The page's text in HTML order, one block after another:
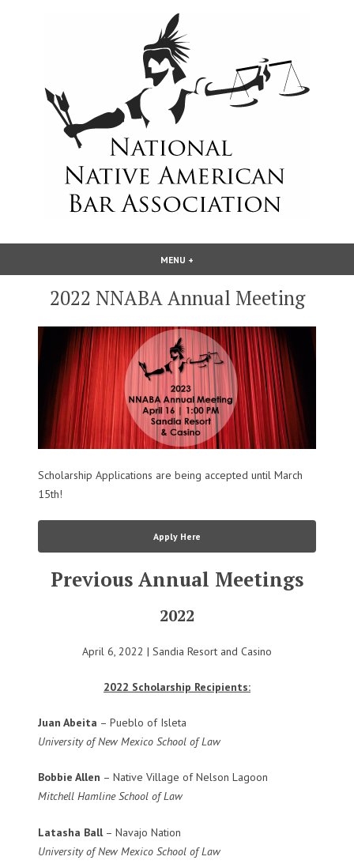
National Native American Bar
Association
MENU +
2022 NNABA Annual Meeting
Scholarship Applications are being accepted until March
15th!
Apply Here
Previous Annual Meetings
2022
April 6, 2022 | Sandia Resort and Casino
2022 Scholarship Recipients:
Juan Abeita – Pueblo of Isleta
University of New Mexico School of Law
Bobbie Allen – Native Village of Nelson Lagoon
Mitchell Hamline School of Law
Latasha Ball– Navajo Nation
University of New Mexico School of Law